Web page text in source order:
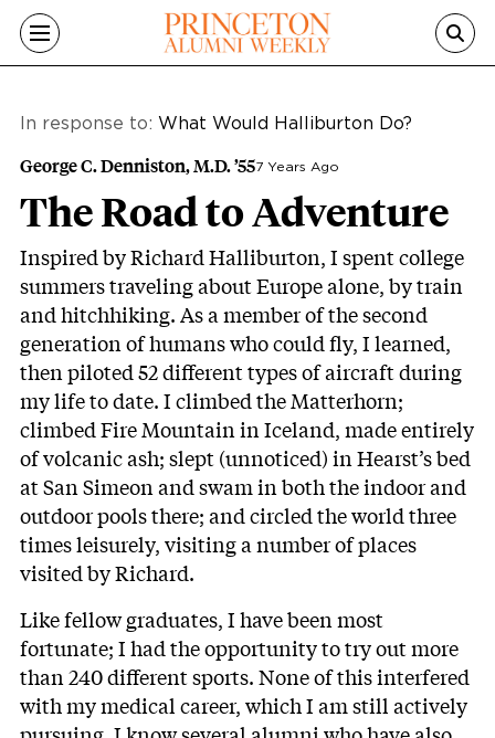
Skip to main content
In response to: What Would Halliburton Do?
George C. Denniston, M.D. ’557 Years Ago
The Road to Adventure
Inspired by Richard Halliburton, I spent college
summers traveling about Europe alone, by train
and hitchhiking. As a member of the second
generation of humans who could fly, I learned,
then piloted 52 different types of aircraft during
my life to date. I climbed the Matterhorn;
climbed Fire Mountain in Iceland, made entirely
of volcanic ash; slept (unnoticed) in Hearst’s bed
at San Simeon and swam in both the indoor and
outdoor pools there; and circled the world three
times leisurely, visiting a number of places
visited by Richard.
Like fellow graduates, I have been most
fortunate; I had the opportunity to try out more
than 240 different sports. None of this interfered
with my medical career, which I am still actively